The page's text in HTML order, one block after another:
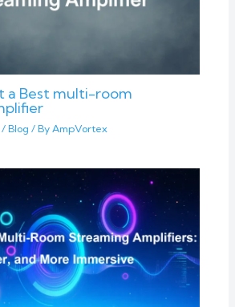
a Best multi-room
/ Blog / By AmpVortex